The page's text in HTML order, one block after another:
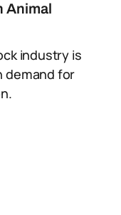
Animal
industry is
demand for